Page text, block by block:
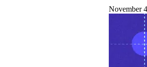
November